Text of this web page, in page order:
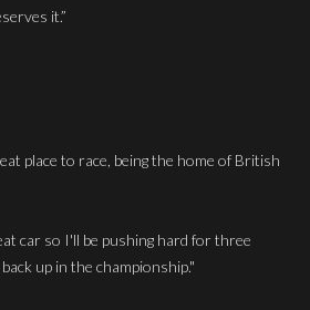
it.”
place to race, being the home of British
car so I'll be pushing hard for three
up in the championship."